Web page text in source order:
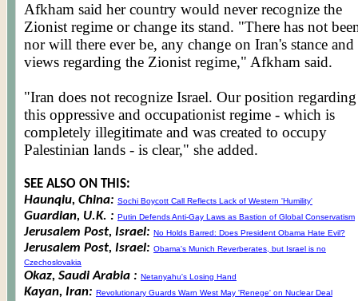
Afkham said her country would never recognize the
Zionist regime or change its stand. "There has not
nor will there ever be, any change on Iran's stance and
views regarding the Zionist regime," Afkham said.
"Iran does not recognize Israel. Our position regarding
this oppressive and occupationist regime - which is
completely illegitimate and was created to occupy
Palestinian lands - is clear," she added.
SEE ALSO ON THIS:
Haunqiu, China: Sochi Boycott Call Reflects Lack of Western 'Humility'
Guardian, U.K. : Putin Defends Anti-Gay Laws as Bastion of Global Conservatism
Jerusalem Post, Israel: No Holds Barred: Does President Obama Hate Evil?
Jerusalem Post, Israel: Obama's Munich Reverberates, but Israel is no
Czechoslovakia
Okaz, Saudi Arabia : Netanyahu's Losing Hand
Kayan, Iran: Revolutionary Guards Warn West May 'Renege' on Nuclear Deal